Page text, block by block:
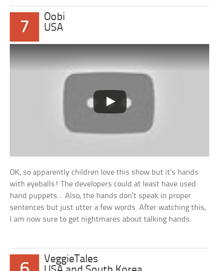
7
Oobi
USA
OK, so apparently children love this show but it’s hands
with eyeballs! The developers could at least have used
hand puppets… Also, the hands don’t speak in proper
sentences but just utter a few words. After watching this,
I am now sure to get nightmares about talking hands.
VeggieTales